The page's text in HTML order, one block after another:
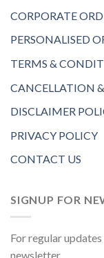
CORPORATE
PERSONALISED
TERMS &
CANCELLATION
DISCLAIMER
PRIVACY POLICY
CONTACT US
SIGNUP FOR
For regular
newsletter